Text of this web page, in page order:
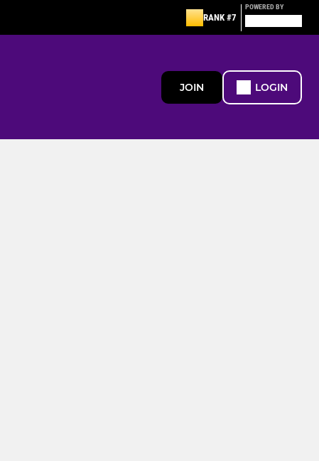
RANK #7
POWERED BY
JOIN LOGIN